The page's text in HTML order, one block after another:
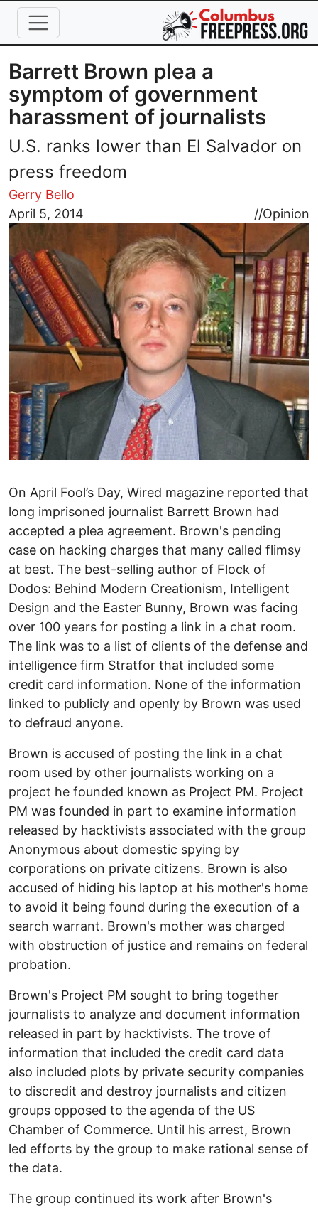
Skip to main content
Barrett Brown plea a
symptom of government
harassment of journalists
U.S. ranks lower than El Salvador on
press freedom
Gerry Bello
April 5, 2014
//Opinion
Image
On April Fool’s Day, Wired magazine reported that
long imprisoned journalist Barrett Brown had
accepted a plea agreement. Brown's pending
case on hacking charges that many called flimsy
at best. The best-selling author of Flock of
Dodos: Behind Modern Creationism, Intelligent
Design and the Easter Bunny, Brown was facing
over 100 years for posting a link in a chat room.
The link was to a list of clients of the defense and
intelligence firm Stratfor that included some
credit card information. None of the information
linked to publicly and openly by Brown was used
to defraud anyone.
Brown is accused of posting the link in a chat
room used by other journalists working on a
project he founded known as Project PM. Project
PM was founded in part to examine information
released by hacktivists associated with the group
Anonymous about domestic spying by
corporations on private citizens. Brown is also
accused of hiding his laptop at his mother's home
to avoid it being found during the execution of a
search warrant. Brown's mother was charged
with obstruction of justice and remains on federal
probation.
Brown's Project PM sought to bring together
journalists to analyze and document information
released in part by hacktivists. The trove of
information that included the credit card data
also included plots by private security companies
to discredit and destroy journalists and citizen
groups opposed to the agenda of the US
Chamber of Commerce. Until his arrest, Brown
led efforts by the group to make rational sense of
the data.
The group continued its work after Brown's